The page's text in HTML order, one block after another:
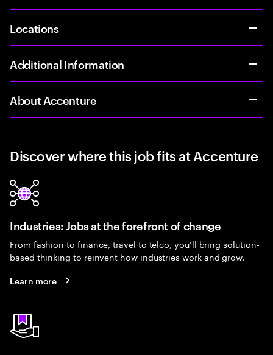
Locations
Additional Information
About Accenture
Discover where this job fits at Accenture
Industries: Jobs at the forefront of change
From fashion to finance, travel to telco, you’ll bring solution-
based thinking to reinvent how industries work and grow.
Learn more